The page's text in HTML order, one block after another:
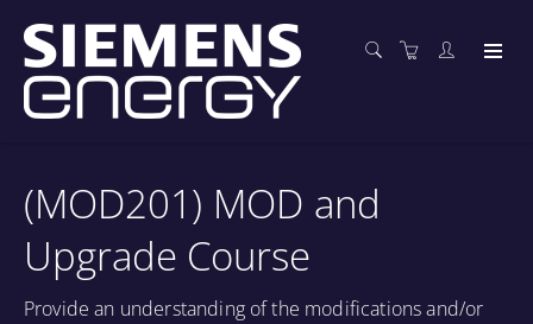
(MOD201) MOD and
Upgrade Course
Provide an understanding of the modifications and/or